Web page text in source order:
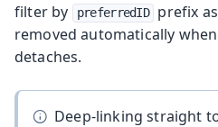
filter by
preferredID
prefix
removed automatically
detaches.
Deep-linking straight